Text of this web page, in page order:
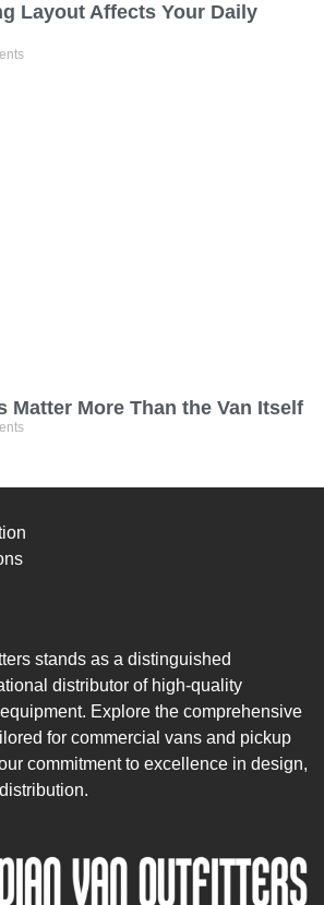
Layout Affects Your Daily
Matter More Than the Van Itself
stands as a distinguished
distributor of high-quality
Explore the comprehensive
for commercial vans and pickup
commitment to excellence in design,